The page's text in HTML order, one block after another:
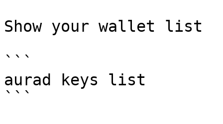
Show your wallet list
```
aurad keys list
```